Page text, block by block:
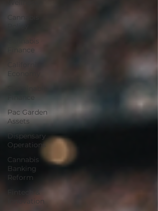
Cannabis
Cannabis
Finance
Pac Garden
Assets
Dispensary
Operations
Cannabis
Banking
Reform
Fintech &
Innovation